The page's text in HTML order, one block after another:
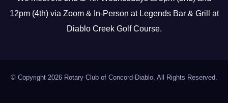
12pm (4th) via Zoom & In-Person at Legends Bar & Grill at
Diablo Creek Golf Course.
© Copyright 2026 Rotary Club of Concord-Diablo. All Rights Reserved.